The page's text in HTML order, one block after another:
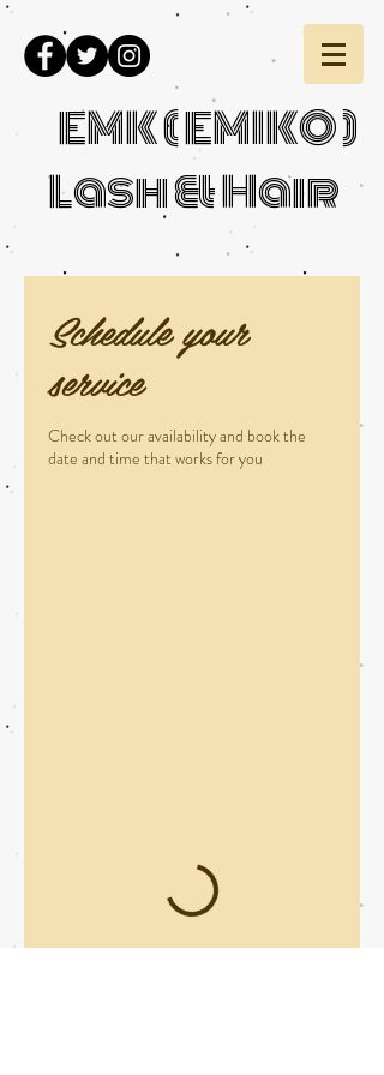
EMK ( EMIKO )
Lash & Hair
Schedule your
service
Check out our availability and book the
date and time that works for you